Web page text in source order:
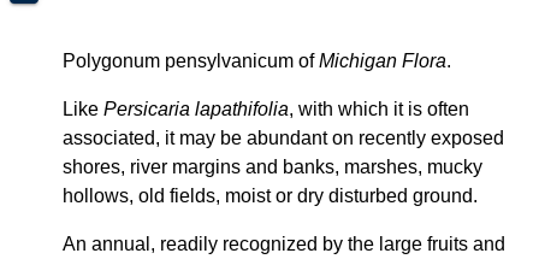
Polygonum pensylvanicum ofMichigan Flora.
Like Persicaria lapathifolia, with which it is often
associated, it may be abundant on recently exposed
shores, river margins and banks, marshes, mucky
hollows, old fields, moist or dry disturbed ground.
An annual, readily recognized by the large fruits and